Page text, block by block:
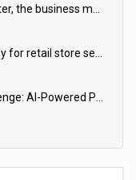
When the frontline gets smarter, the business moves faster
Why integration flexibility is key for retail store security cameras
The Anonymous Visitor Challenge: AI-Powered Personalization for the 90%